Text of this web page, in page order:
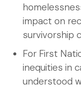
impact on
survivorship
For First
inequities in
understood